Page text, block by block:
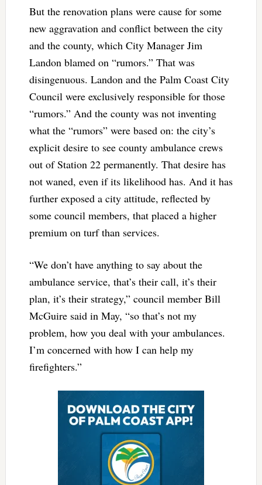
But the renovation plans were cause for some
new aggravation and conflict between the city
and the county, which City Manager Jim
Landon blamed on “rumors.” That was
disingenuous. Landon and the Palm Coast City
Council were exclusively responsible for those
“rumors.” And the county was not inventing
what the “rumors” were based on: the city’s
explicit desire to see county ambulance crews
out of Station 22 permanently. That desire has
not waned, even if its likelihood has. And it has
further exposed a city attitude, reflected by
some council members, that placed a higher
premium on turf than services.
“We don’t have anything to say about the
ambulance service, that’s their call, it’s their
plan, it’s their strategy,” council member Bill
McGuire said in May, “so that’s not my
problem, how you deal with your ambulances.
I’m concerned with how I can help my
firefighters.”